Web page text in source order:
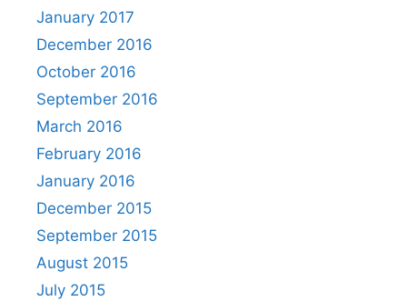
January 2017
December 2016
October 2016
September 2016
March 2016
February 2016
January 2016
December 2015
September 2015
August 2015
July 2015